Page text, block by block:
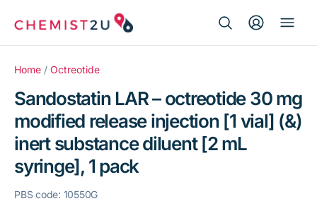
for:
Medication delivery
Script wallet
Weight loss
Menopause
Home / Octreotide
Sandostatin LAR – octreotide 30 mg
modified release injection [1 vial] (&)
inert substance diluent [2 mL
syringe], 1 pack
PBS code: 10550G